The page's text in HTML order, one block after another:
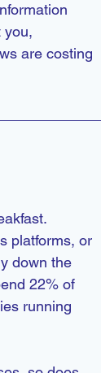
you,
are costing
platforms, or
down the
22% of
running